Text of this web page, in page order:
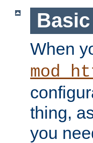
When
thing,
you